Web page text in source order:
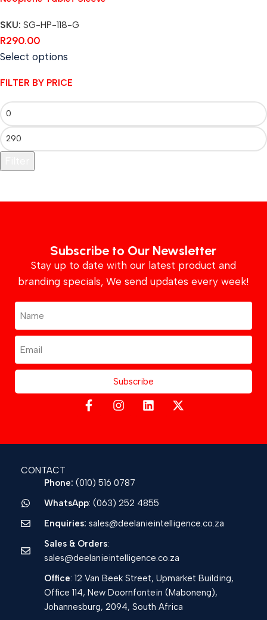
FILTER BY PRICE
SKU: SG-HP-118-G
R290.00
Select options
Subscribe to Our Newsletter
Stay up to date with our latest product and
branding specials, We send updates every week!
Subscribe
CONTACT
Phone: (010) 516 0787
WhatsApp: (063) 252 4855
Enquiries: sales@deelanieintelligence.co.za
Sales & Orders:
sales@deelanieintelligence.co.za
Office: 12 Van Beek Street, Upmarket Building,
Office 114, New Doornfontein (Maboneng),
Johannesburg, 2094, South Africa